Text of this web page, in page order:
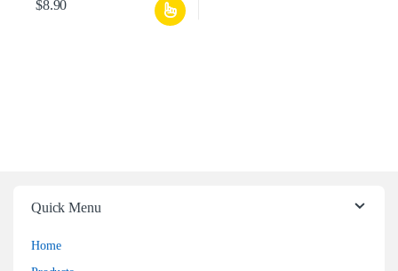
$8.90
Quick Menu
Home